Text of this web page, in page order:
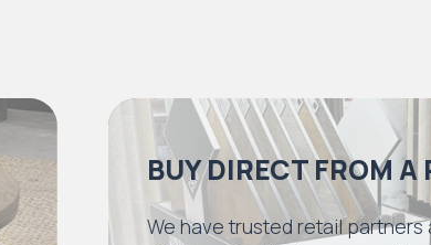
BUY DIRECT FROM A
We have trusted retail